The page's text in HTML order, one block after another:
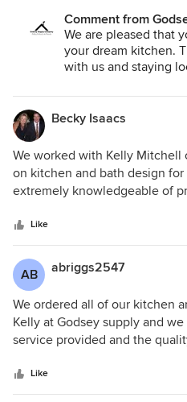
to her card and am so glad I
I wanted, but had no idea
that. Plus she improved on
mention her taste, was and is
got to selecting cabinet
showed me. As if there was
selection, I was amazed at
lines carried by Godsey
their showroom, I felt like a kid
didn't have to go anywhere
Plus, I ended up with the
Comment from
We are pleased that
your dream kitchen.
with us and staying
Becky Isaacs
We worked with Kelly Mitchell
on kitchen and bath design
extremely knowledgeable of
prompt, courteous, and
happier with the finished
Kelly Mitchell at Godsey Supply
Like
AB abriggs2547
We ordered all of our kitchen
Kelly at Godsey supply and
service provided and the
all our questions and walked
had. She was always very
Like